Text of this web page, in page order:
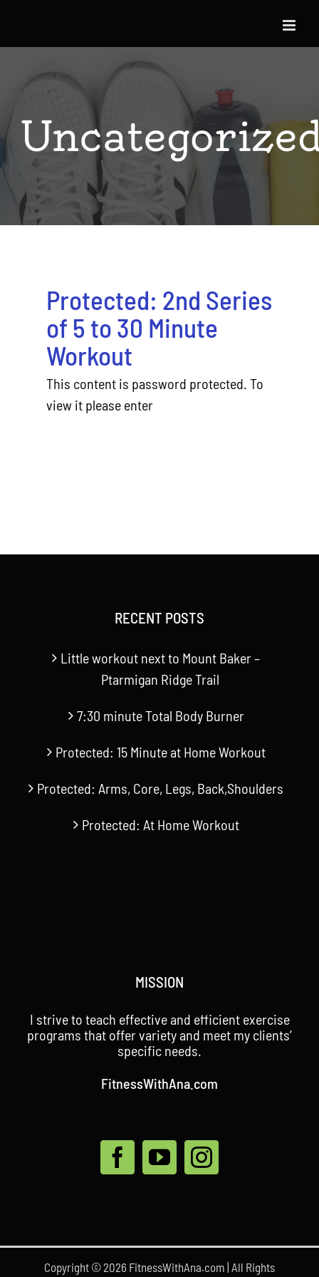
content
Protected: 2nd Series
of 5 to 30 Minute
Workout
This content is password protected. To
view it please enter
RECENT POSTS
Little workout next to Mount Baker –
Ptarmigan Ridge Trail
7:30 minute Total Body Burner
Protected: 15 Minute at Home Workout
Protected: Arms, Core, Legs, Back,Shoulders
Protected: At Home Workout
MISSION
I strive to teach effective and efficient exercise
programs that offer variety and meet my clients’
specific needs.
FitnessWithAna.com
Copyright © 2026 FitnessWithAna.com | All Rights